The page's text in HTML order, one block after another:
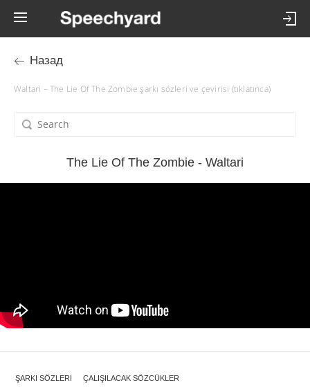
Назад
Waltari – The Lie Of The Zombie şarkı sözleri ve çevirisi (tıklatınca)
The Lie Of The Zombie - Waltari
ŞARKI SÖZLERI ÇALIŞILACAK SÖZCÜKLER